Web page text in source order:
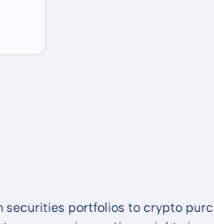
securities portfolios to crypto